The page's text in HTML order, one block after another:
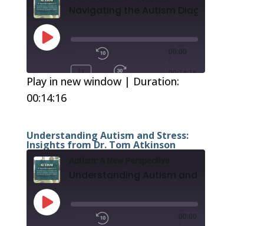
Play
Episode
1x
00:14:16
LINK
EMBED
Play in new window| Duration:
00:14:16
Understanding Autism and Stress:
Insights from Dr. Tom Atkinson
Play
Episode